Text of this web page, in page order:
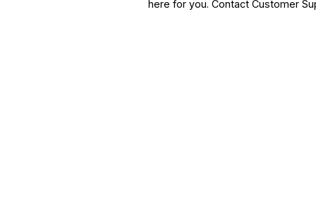
here for you. Contact Customer